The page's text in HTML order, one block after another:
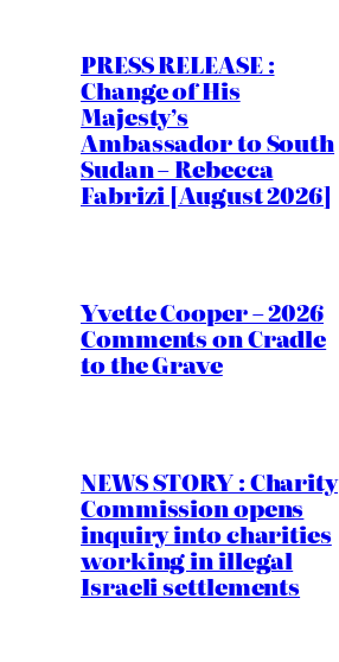
PRESS RELEASE :
Change of His
Majesty’s
Ambassador to South
Sudan – Rebecca
Fabrizi [August 2026]
Yvette Cooper – 2026
Comments on Cradle
to the Grave
NEWS STORY : Charity
Commission opens
inquiry into charities
working in illegal
Israeli settlements